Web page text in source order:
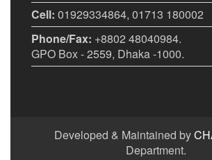
Cell: 01929334864, 01713 180002
Phone/Fax: +8802 48040984.
GPO Box - 2559, Dhaka -1000.
Developed & Maintained by
Department.